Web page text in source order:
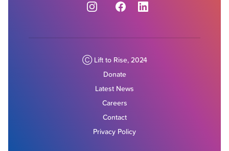
InstagramFacebook
Ⓒ Lift to Rise, 2024
Donate
Latest News
Careers
Contact
Privacy Policy